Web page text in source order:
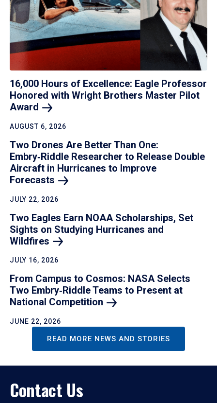
16,000 Hours of Excellence: Eagle Professor
Honored with Wright Brothers Master Pilot
Award
AUGUST 6, 2026
Two Drones Are Better Than One:
Embry‑Riddle Researcher to Release Double
Aircraft in Hurricanes to Improve
Forecasts
JULY 22, 2026
Two Eagles Earn NOAA Scholarships, Set
Sights on Studying Hurricanes and
Wildfires
JULY 16, 2026
From Campus to Cosmos: NASA Selects
Two Embry‑Riddle Teams to Present at
National Competition
JUNE 22, 2026
READ MORE NEWS AND STORIES
Contact Us